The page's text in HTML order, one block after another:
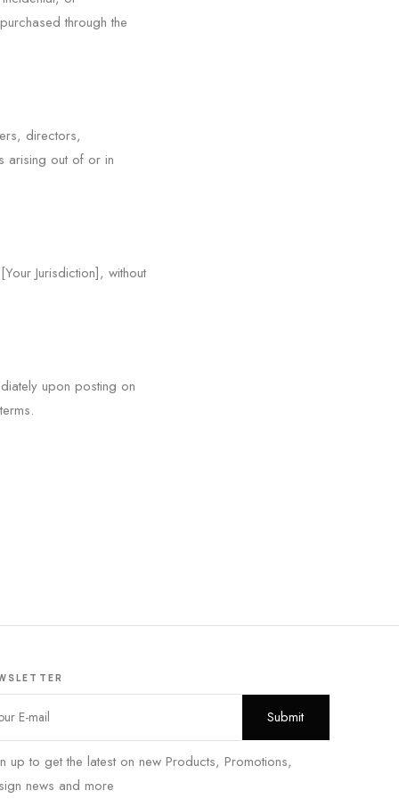
through the
directors,
arising out of or in
Jurisdiction], without
upon posting on
up to get the latest on new Products, Promotions,
news and more